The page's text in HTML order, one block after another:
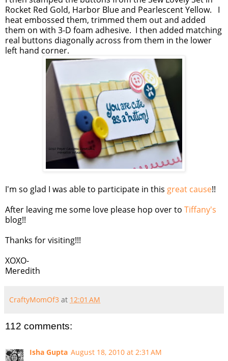
Rocket Red Gold, Harbor Blue and Pearlescent Yellow. I
heat embossed them, trimmed them out and added
them on with 3-D foam adhesive. I then added matching
real buttons diagonally across from them in the lower
left hand corner.
I'm so glad I was able to participate in this great cause!!
After leaving me some love please hop over to Tiffany's
blog!!
Thanks for visiting!!!
XOXO-
Meredith
CraftyMomOf3 at 12:01 AM
112 comments:
Isha Gupta August 18, 2010 at 2:31 AM